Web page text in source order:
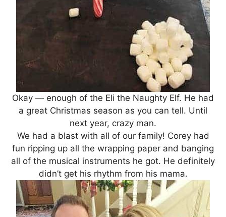
Okay — enough of the Eli the Naughty Elf. He had
a great Christmas season as you can tell. Until
next year, crazy man.
We had a blast with all of our family! Corey had
fun ripping up all the wrapping paper and banging
all of the musical instruments he got. He definitely
didn’t get his rhythm from his mama.